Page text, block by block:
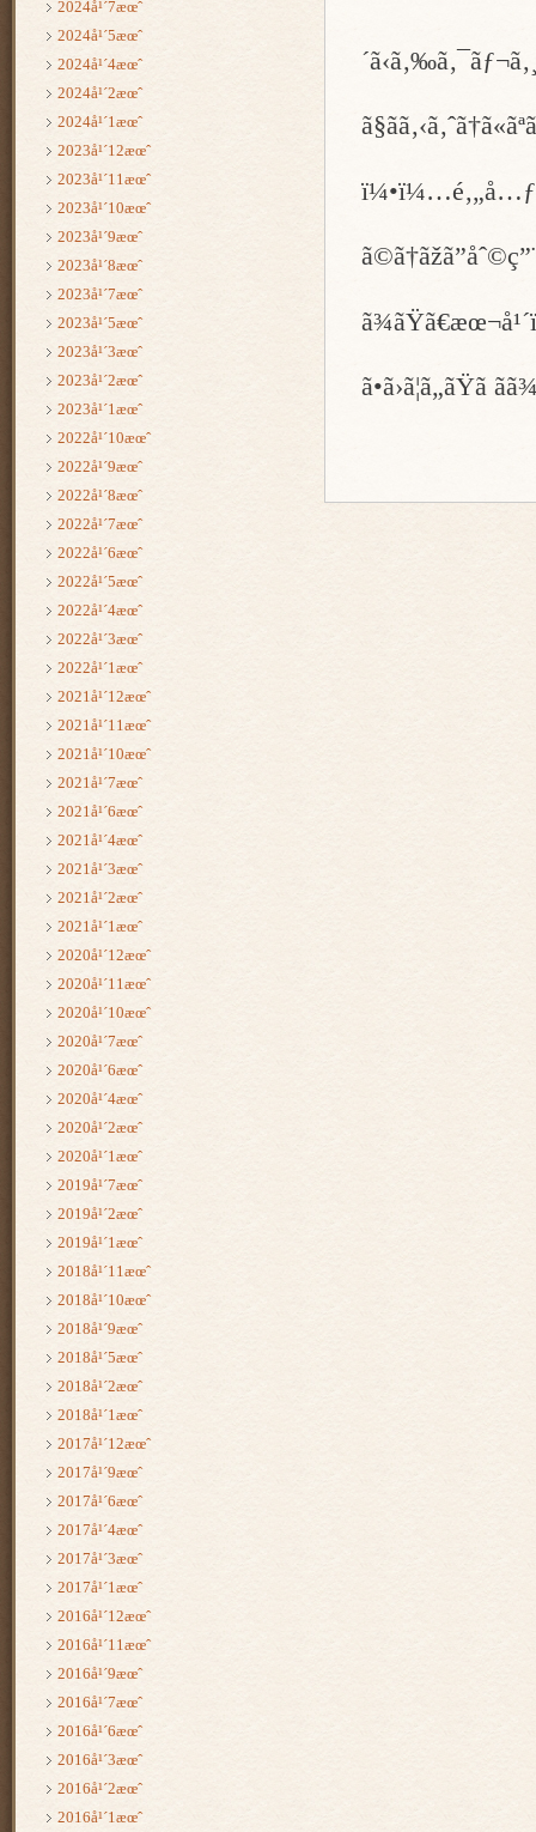
ã•ã›ã¦ã„ãŸã
2024å¹´7æœˆ
2024å¹´5æœˆ
2024å¹´4æœˆ
2024å¹´2æœˆ
2024å¹´1æœˆ
2023å¹´12æœˆ
2023å¹´11æœˆ
2023å¹´10æœˆ
2023å¹´9æœˆ
2023å¹´8æœˆ
2023å¹´7æœˆ
2023å¹´5æœˆ
2023å¹´3æœˆ
2023å¹´2æœˆ
2023å¹´1æœˆ
2022å¹´10æœˆ
2022å¹´9æœˆ
2022å¹´8æœˆ
2022å¹´7æœˆ
2022å¹´6æœˆ
2022å¹´5æœˆ
2022å¹´4æœˆ
2022å¹´3æœˆ
2022å¹´1æœˆ
2021å¹´12æœˆ
2021å¹´11æœˆ
2021å¹´10æœˆ
2021å¹´7æœˆ
2021å¹´6æœˆ
2021å¹´4æœˆ
2021å¹´3æœˆ
2021å¹´2æœˆ
2021å¹´1æœˆ
2020å¹´12æœˆ
2020å¹´11æœˆ
2020å¹´10æœˆ
2020å¹´7æœˆ
2020å¹´6æœˆ
2020å¹´4æœˆ
2020å¹´2æœˆ
2020å¹´1æœˆ
2019å¹´7æœˆ
2019å¹´2æœˆ
2019å¹´1æœˆ
2018å¹´11æœˆ
2018å¹´10æœˆ
2018å¹´9æœˆ
2018å¹´5æœˆ
2018å¹´2æœˆ
2018å¹´1æœˆ
2017å¹´12æœˆ
2017å¹´9æœˆ
2017å¹´6æœˆ
2017å¹´4æœˆ
2017å¹´3æœˆ
2017å¹´1æœˆ
2016å¹´12æœˆ
2016å¹´11æœˆ
2016å¹´9æœˆ
2016å¹´7æœˆ
2016å¹´6æœˆ
2016å¹´3æœˆ
2016å¹´2æœˆ
2016å¹´1æœˆ